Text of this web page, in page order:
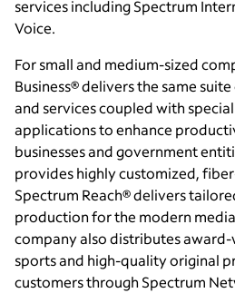
services including Spectrum
Voice.
For small and medium-sized
Business® delivers the same
and services coupled with
applications to enhance
businesses and government
provides highly customized,
Spectrum Reach® delivers
production for the modern
company also distributes
sports and high-quality original
customers through Spectrum